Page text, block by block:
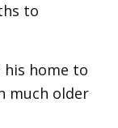
to
home to
much older